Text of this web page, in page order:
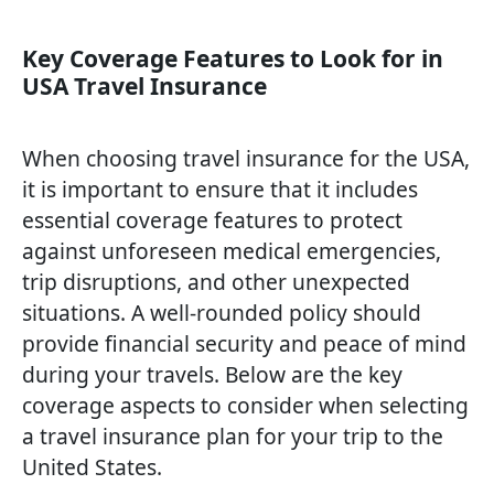
Key Coverage Features to Look for in
USA Travel Insurance
When choosing travel insurance for the USA,
it is important to ensure that it includes
essential coverage features to protect
against unforeseen medical emergencies,
trip disruptions, and other unexpected
situations. A well-rounded policy should
provide financial security and peace of mind
during your travels. Below are the key
coverage aspects to consider when selecting
a travel insurance plan for your trip to the
United States.